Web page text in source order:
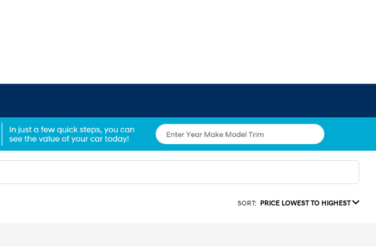
SORT: PRICE LOWEST TO HIGHEST